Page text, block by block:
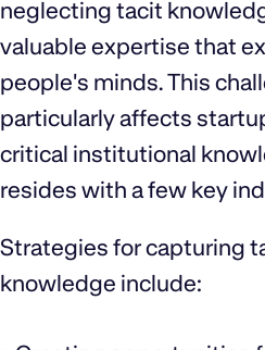
neglecting tacit
valuable expertise that
people's minds. This
particularly affects
critical institutional
resides with a few key
Strategies for capturing
knowledge include: